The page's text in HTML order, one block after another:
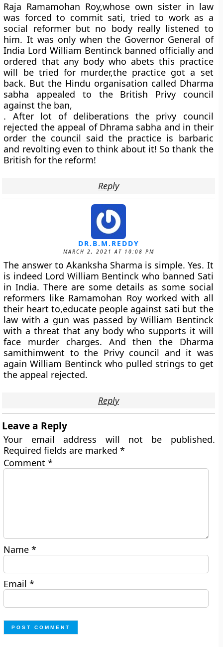
Raja Ramamohan Roy,whose own sister in law
was forced to commit sati, tried to work as a
social reformer but no body really listened to
him. It was only when the Governor General of
India Lord William Bentinck banned officially and
ordered that any body who abets this practice
will be tried for murder,the practice got a set
back. But the Hindu organisation called Dharma
sabha appealed to the British Privy council
against the ban,
. After lot of deliberations the privy council
rejected the appeal of Dhrama sabha and in their
order the council said the practice is barbaric
and revolting even to think about it! So thank the
British for the reform!
Reply
DR.B.M.REDDY
MARCH 2, 2021 AT 10:08 PM
The answer to Akanksha Sharma is simple. Yes. It
is indeed Lord William Bentinck who banned Sati
in India. There are some details as some social
reformers like Ramamohan Roy worked with all
their heart to,educate people against sati but the
law with a gun was passed by William Bentinck
with a threat that any body who supports it will
face murder charges. And then the Dharma
samithimwent to the Privy council and it was
again William Bentinck who pulled strings to get
the appeal rejected.
Reply
Leave a Reply
Your email address will not be published.
Required fields are marked*
Comment*
Name*
Email*